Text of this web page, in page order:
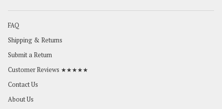
FAQ
Shipping & Returns
Submit a Return
Customer Reviews ★★★★★
Contact Us
About Us